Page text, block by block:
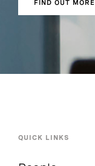
FIND OUT MORE
QUICK LINKS